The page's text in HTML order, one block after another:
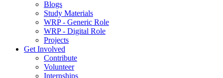
Blogs
Study Materials
WRP - Generic Role
WRP - Digital Role
Projects
Get Involved
Contribute
Volunteer
Internships